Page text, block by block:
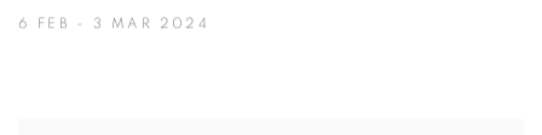
6 FEB - 3 MAR 2024